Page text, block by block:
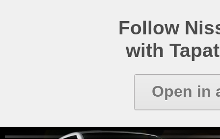
Follow
with
Open in